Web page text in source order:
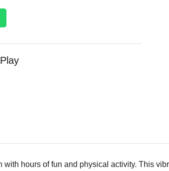
hours of fun and physical activity. This